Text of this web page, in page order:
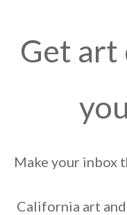
Get
Make your inbox
California art